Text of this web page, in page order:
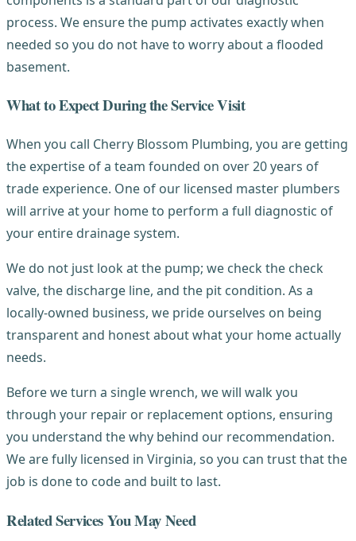
process. We ensure the pump activates exactly when
needed so you do not have to worry about a flooded
basement.
What to Expect During the Service Visit
When you call Cherry Blossom Plumbing, you are getting
the expertise of a team founded on over 20 years of
trade experience. One of our licensed master plumbers
will arrive at your home to perform a full diagnostic of
your entire drainage system.
We do not just look at the pump; we check the check
valve, the discharge line, and the pit condition. As a
locally-owned business, we pride ourselves on being
transparent and honest about what your home actually
needs.
Before we turn a single wrench, we will walk you
through your repair or replacement options, ensuring
you understand the why behind our recommendation.
We are fully licensed in Virginia, so you can trust that the
job is done to code and built to last.
Related Services You May Need